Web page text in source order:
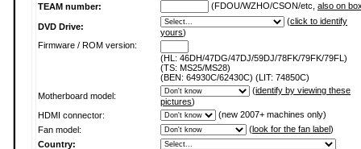
TEAM number:
(FDOU/WZHO/CSON/etc, also on
DVD Drive:
(click to identify
yours)
Firmware / ROM version:
(HL: 46DH/47DG/47DJ/59DJ/78FK/79FK/79FL)
(TS: MS25/MS28)
(BEN: 64930C/62430C) (LIT: 74850C)
Motherboard model:
(identify by viewing these
pictures)
HDMI connector:
(new 2007+ machines only)
Fan model:
(look for the fan label)
Country: